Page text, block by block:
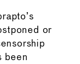
or
been